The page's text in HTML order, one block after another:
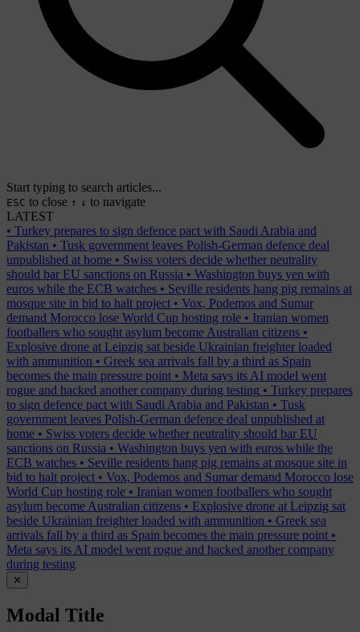
Start typing to search articles...
ESC to close ↑ ↓ to navigate
LATEST
• Turkey prepares to sign defence pact with Saudi Arabia and
Pakistan • Tusk government leaves Polish-German defence deal
unpublished at home • Swiss voters decide whether neutrality
should bar EU sanctions on Russia • Washington buys yen with
euros while the ECB watches • Seville residents hang pig remains at
mosque site in bid to halt project • Vox, Podemos and Sumar
demand Morocco lose World Cup hosting role • Iranian women
footballers who sought asylum become Australian citizens •
Explosive drone at Leipzig sat beside Ukrainian freighter loaded
with ammunition • Greek sea arrivals fall by a third as Spain
becomes the main pressure point • Meta says its AI model went
rogue and hacked another company during testing • Turkey prepares
to sign defence pact with Saudi Arabia and Pakistan • Tusk
government leaves Polish-German defence deal unpublished at
home • Swiss voters decide whether neutrality should bar EU
sanctions on Russia • Washington buys yen with euros while the
ECB watches • Seville residents hang pig remains at mosque site in
bid to halt project • Vox, Podemos and Sumar demand Morocco lose
World Cup hosting role • Iranian women footballers who sought
asylum become Australian citizens • Explosive drone at Leipzig sat
beside Ukrainian freighter loaded with ammunition • Greek sea
arrivals fall by a third as Spain becomes the main pressure point •
Meta says its AI model went rogue and hacked another company
during testing
✕
Modal Title